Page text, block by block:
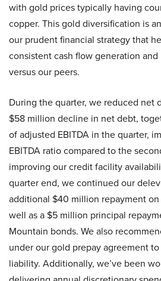
with gold prices typically having
copper. This gold diversification is
our prudent financial strategy that
consistent cash flow generation
versus our peers.
During the quarter, we reduced net
$58 million decline in net debt,
of adjusted EBITDA in the quarter,
EBITDA ratio compared to the
improving our credit facility
quarter end, we continued our
additional $40 million repayment
well as a $5 million principal
Mountain bonds. We also
under our gold prepay agreement
liability. Additionally, we’ve been